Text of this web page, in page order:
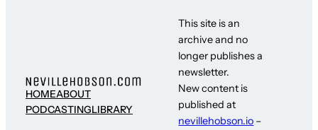
HOMEABOUT
PODCASTINGLIBRARY
This site is an
archive and no
longer publishes a
newsletter.
New content is
published at
nevillehobson.io –